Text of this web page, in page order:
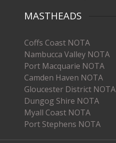
MASTHEADS
Coffs Coast NOTA
Nambucca Valley NOTA
Port Macquarie NOTA
Camden Haven NOTA
Gloucester District NOTA
Dungog Shire NOTA
Myall Coast NOTA
Port Stephens NOTA